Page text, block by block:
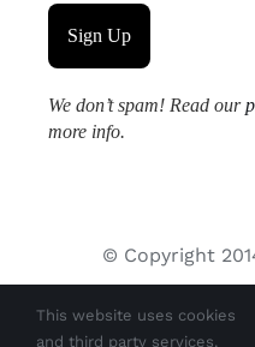
We don’t spam! Read our
more info.
© Copyright
All images used on this
used without
This website uses cookies
and third party services.